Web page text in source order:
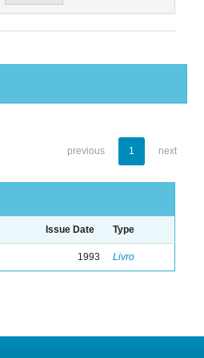
previous 1 next
Issue Date Type
1993 Livro